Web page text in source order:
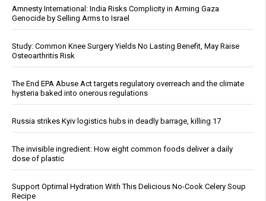
Amnesty International: India Risks Complicity in Arming Gaza
Genocide by Selling Arms to Israel
Study: Common Knee Surgery Yields No Lasting Benefit, May Raise
Osteoarthritis Risk
The End EPA Abuse Act targets regulatory overreach and the climate
hysteria baked into onerous regulations
Russia strikes Kyiv logistics hubs in deadly barrage, killing 17
The invisible ingredient: How eight common foods deliver a daily
dose of plastic
Support Optimal Hydration With This Delicious No-Cook Celery Soup
Recipe